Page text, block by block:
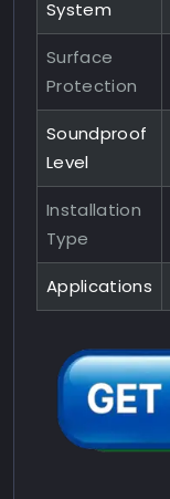
System
Surface
Protection
Soundproof
Level
Installation
Type
Applications